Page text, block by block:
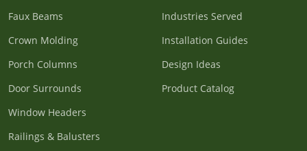
Faux Beams
Crown Molding
Porch Columns
Door Surrounds
Window Headers
Railings & Balusters
Industries Served
Installation Guides
Design Ideas
Product Catalog